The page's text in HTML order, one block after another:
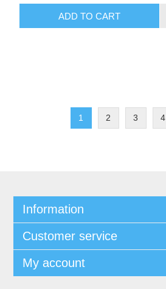
ADD TO CART
1 2 3 4
Information
Customer service
My account